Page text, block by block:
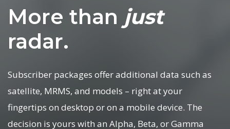
More than just
radar.
Subscriber packages offer additional data such as
satellite, MRMS, and models – right at your
fingertips on desktop or on a mobile device. The
decision is yours with an Alpha, Beta, or Gamma